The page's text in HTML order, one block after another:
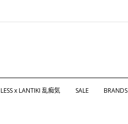
LESS x LANTIKI 乱痴気 SALE BRANDS